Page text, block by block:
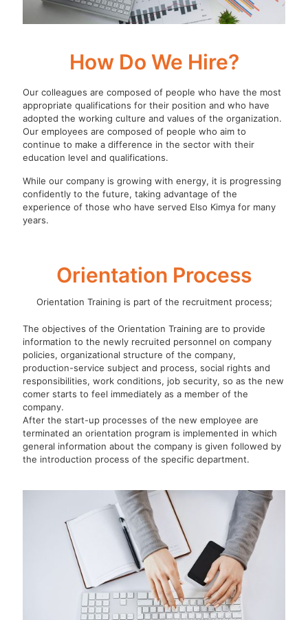
How Do We Hire?
Our colleagues are composed of people who have the most
appropriate qualifications for their position and who have
adopted the working culture and values of the organization.
Our employees are composed of people who aim to
continue to make a difference in the sector with their
education level and qualifications.
While our company is growing with energy, it is progressing
confidently to the future, taking advantage of the
experience of those who have served Elso Kimya for many
years.
Orientation Process
Orientation Training is part of the recruitment process;
The objectives of the Orientation Training are to provide
information to the newly recruited personnel on company
policies, organizational structure of the company,
production-service subject and process, social rights and
responsibilities, work conditions, job security, so as the new
comer starts to feel immediately as a member of the
company.
After the start-up processes of the new employee are
terminated an orientation program is implemented in which
general information about the company is given followed by
the introduction process of the specific department.